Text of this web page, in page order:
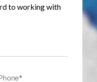
to working with